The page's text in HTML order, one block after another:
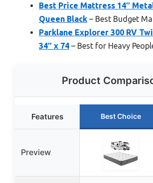
Best Price Mattress 14″
Queen Black – Best Budget
Parklane Explorer 300 RV
34″ x 74 – Best for Heavy
Product
Features Best Choice
Preview